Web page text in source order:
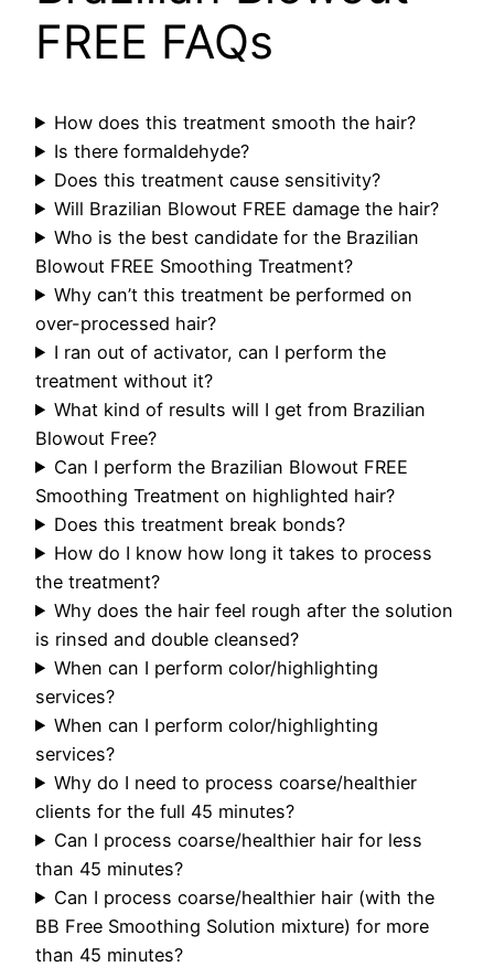
FREE FAQs
How does this treatment smooth the hair?
Is there formaldehyde?
Does this treatment cause sensitivity?
Will Brazilian Blowout FREE damage the hair?
Who is the best candidate for the Brazilian
Blowout FREE Smoothing Treatment?
Why can’t this treatment be performed on
over-processed hair?
I ran out of activator, can I perform the
treatment without it?
What kind of results will I get from Brazilian
Blowout Free?
Can I perform the Brazilian Blowout FREE
Smoothing Treatment on highlighted hair?
Does this treatment break bonds?
How do I know how long it takes to process
the treatment?
Why does the hair feel rough after the solution
is rinsed and double cleansed?
When can I perform color/highlighting
services?
When can I perform color/highlighting
services?
Why do I need to process coarse/healthier
clients for the full 45 minutes?
Can I process coarse/healthier hair for less
than 45 minutes?
Can I process coarse/healthier hair (with the
BB Free Smoothing Solution mixture) for more
than 45 minutes?